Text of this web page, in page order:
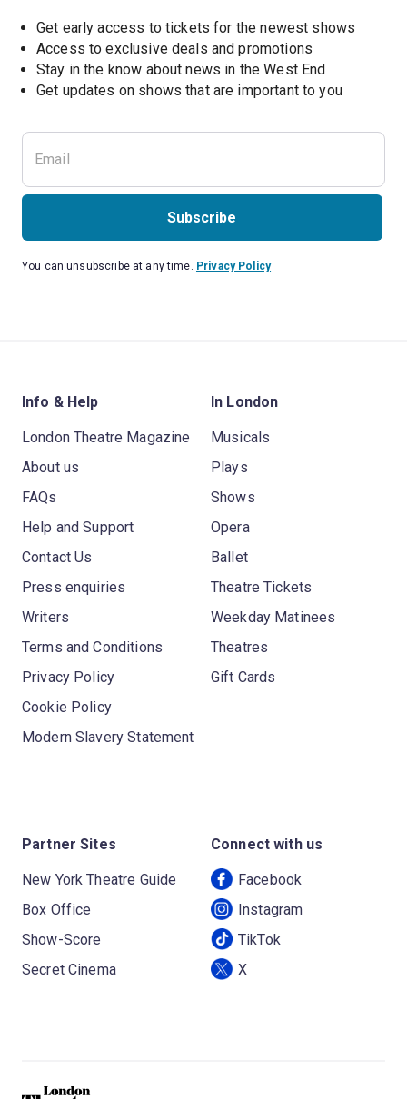
Get early access to tickets for the newest shows
Access to exclusive deals and promotions
Stay in the know about news in the West End
Get updates on shows that are important to you
Subscribe
You can unsubscribe at any time. Privacy Policy
Info & Help
London Theatre Magazine
About us
FAQs
Help and Support
Contact Us
Press enquiries
Writers
Terms and Conditions
Privacy Policy
Cookie Policy
Modern Slavery Statement
In London
Musicals
Plays
Shows
Opera
Ballet
Theatre Tickets
Weekday Matinees
Theatres
Gift Cards
Partner Sites
New York Theatre Guide
Box Office
Show-Score
Secret Cinema
Connect with us
Facebook
Instagram
TikTok
X